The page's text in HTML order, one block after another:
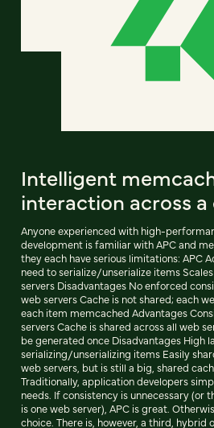
Intelligent
interaction across
Anyone experienced with high-
development is familiar with APC and
they each have serious limitations: APC
need to serialize/unserialize items
servers Disadvantages No enforced
web servers Cache is not shared; each
each item memcached Advantages
servers Cache is shared across all web
be generated once Disadvantages High
serializing/unserializing items Easily
web servers, but is still a big, shared
Traditionally, application developers
needs. If consistency is unnecessary (or
is one web server), APC is great.
choice. There is, however, a third, hybrid